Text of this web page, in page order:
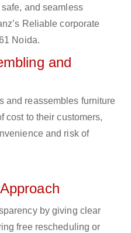
and seamless
Reliable corporate
Noida.
and
and reassembles furniture
cost to their customers,
and risk of
by giving clear
free rescheduling or